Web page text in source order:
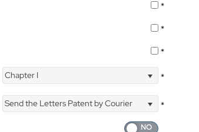
*
*
*
Chapter I *
Send the Letters Patent by Courier
*